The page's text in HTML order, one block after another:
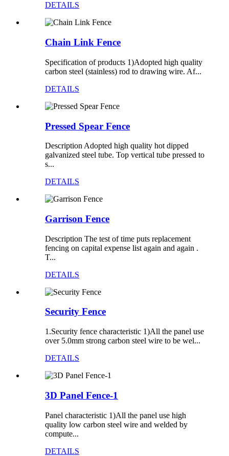
DETAILS
Chain Link Fence
Specification of products 1)Adopted high quality
carbon steel (stainless) rod to drawing wire. Af...
DETAILS
Pressed Spear Fence
Description Adopted high quality hot dipped
galvanized steel tube. Top vertical tube pressed to
s...
DETAILS
Garrison Fence
Description The test of time puts replacement
fencing on capital expense list again and again .
T...
DETAILS
Security Fence
1.Security fence characteristic 1)All the panel use
over 5.0mm strong carbon steel wire to be wel...
DETAILS
3D Panel Fence-1
Panel characteristic 1)All the panel use high
quality low carbon steel wire and welded by
compute...
DETAILS